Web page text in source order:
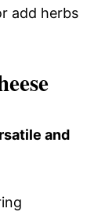
add herbs
and